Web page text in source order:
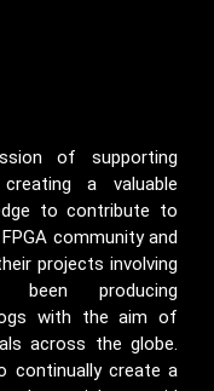
of supporting
a valuable
to contribute to
community and
projects involving
been producing
with the aim of
across the globe.
continually create a